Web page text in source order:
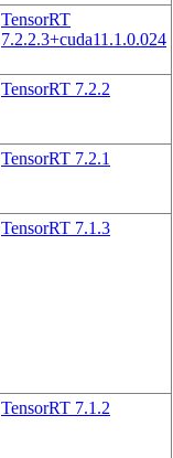
TensorRT
7.2.2.3+cuda11.1.0.024
TensorRT 7.2.2
TensorRT 7.2.1
TensorRT 7.1.3
TensorRT 7.1.2